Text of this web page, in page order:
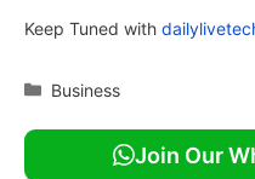
Keep Tuned with
Categories
Business
Join Our